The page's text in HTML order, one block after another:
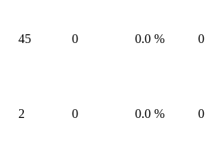
45 0 0.0 % 0
2 0 0.0 % 0